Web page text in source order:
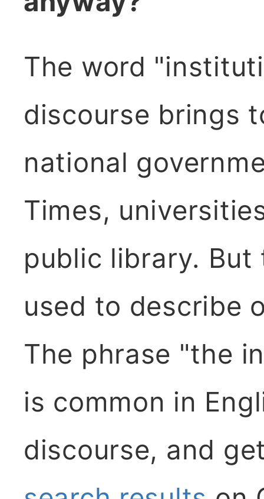
The word
discourse brings
national
Times,
public library.
used to describe
The phrase "the
is common in
discourse, and